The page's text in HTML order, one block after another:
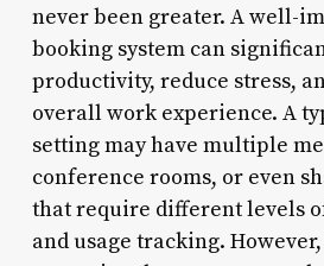
never been greater. A well-
booking system can
productivity, reduce stress,
overall work experience. A
setting may have multiple
conference rooms, or even
that require different levels
and usage tracking.